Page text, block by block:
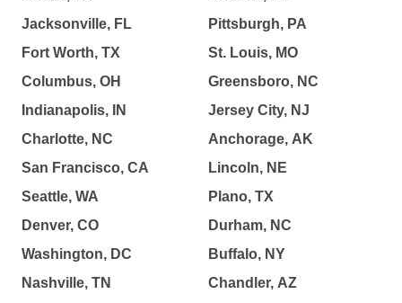
Jacksonville, FL
Fort Worth, TX
Columbus, OH
Indianapolis, IN
Charlotte, NC
San Francisco, CA
Seattle, WA
Denver, CO
Washington, DC
Nashville, TN
Pittsburgh, PA
St. Louis, MO
Greensboro, NC
Jersey City, NJ
Anchorage, AK
Lincoln, NE
Plano, TX
Durham, NC
Buffalo, NY
Chandler, AZ